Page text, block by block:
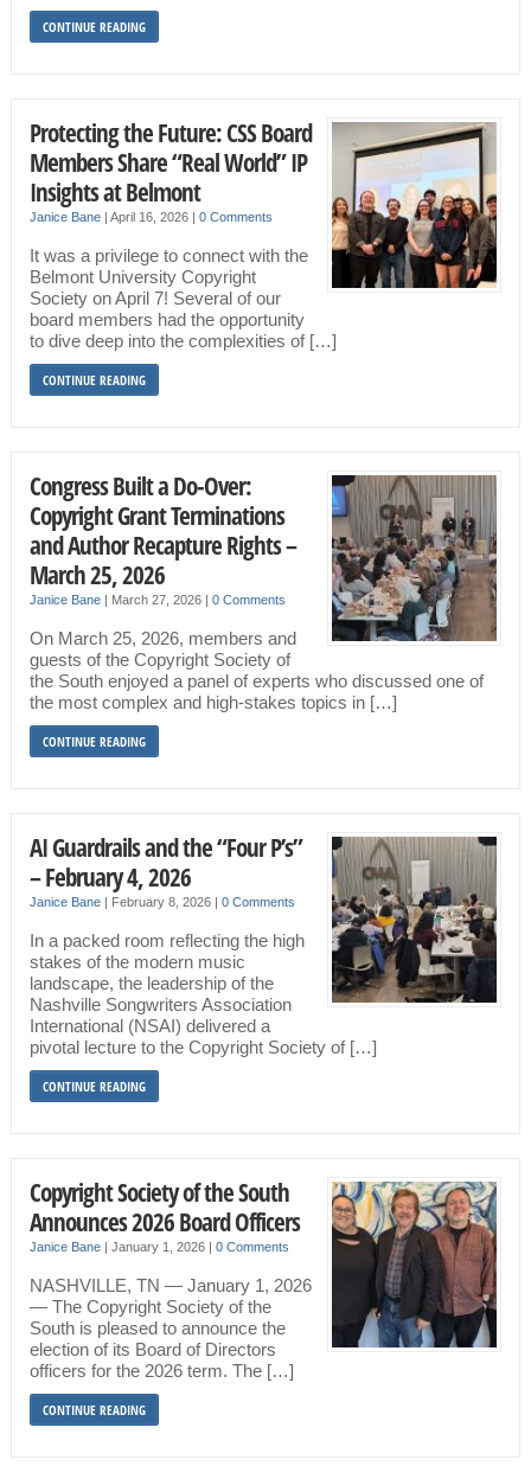
CONTINUE READING
Protecting the Future: CSS Board
Members Share “Real World” IP
Insights at Belmont
Janice Bane| April 16, 2026 0 Comments
It was a privilege to connect with the
Belmont University Copyright
Society on April 7! Several of our
board members had the opportunity
to dive deep into the complexities of […]
CONTINUE READING
Congress Built a Do-Over:
Copyright Grant Terminations
and Author Recapture Rights –
March 25, 2026
Janice Bane| March 27, 2026 0 Comments
On March 25, 2026, members and
guests of the Copyright Society of
the South enjoyed a panel of experts who discussed one of
the most complex and high-stakes topics in […]
CONTINUE READING
AI Guardrails and the “Four P’s”
– February 4, 2026
Janice Bane| February 8, 2026 0 Comments
In a packed room reflecting the high
stakes of the modern music
landscape, the leadership of the
Nashville Songwriters Association
International (NSAI) delivered a
pivotal lecture to the Copyright Society of […]
CONTINUE READING
Copyright Society of the South
Announces 2026 Board Officers
Janice Bane| January 1, 2026 0 Comments
NASHVILLE, TN — January 1, 2026
— The Copyright Society of the
South is pleased to announce the
election of its Board of Directors
officers for the 2026 term. The […]
CONTINUE READING